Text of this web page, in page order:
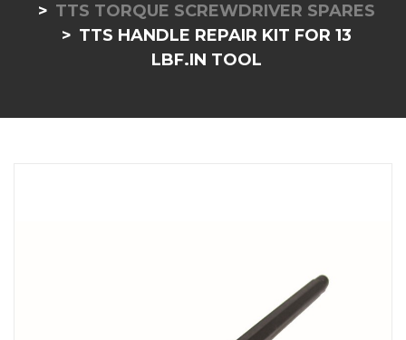
TTS TORQUE SCREWDRIVER SPARES
TTS HANDLE REPAIR KIT FOR 13
LBF.IN TOOL